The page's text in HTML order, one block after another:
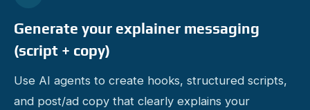
Generate your explainer messaging
(script + copy)
Use AI agents to create hooks, structured scripts,
and post/ad copy that clearly explains your